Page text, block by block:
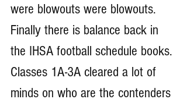
were blowouts were blowouts.
Finally there is balance back in
the IHSA football schedule books.
Classes 1A-3A cleared a lot of
minds on who are the contenders